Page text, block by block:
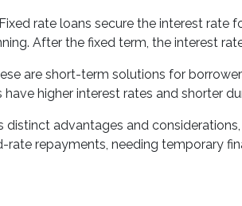
Fixed rate loans secure the interest rate
After the fixed term, the interest
are short-term solutions for
have higher interest rates and shorter
distinct advantages and
repayments, needing temporary